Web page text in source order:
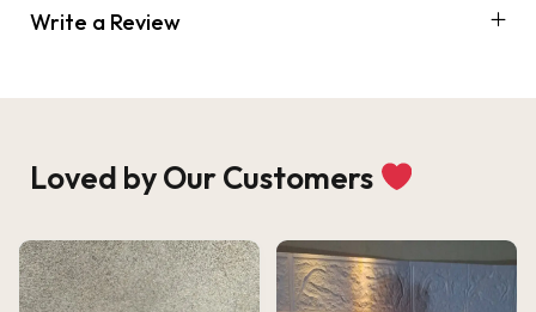
Write a Review
Loved by Our Customers